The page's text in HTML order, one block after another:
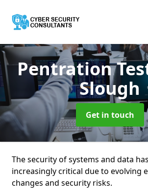
Pentration
Slough
Get in touch
The security of systems and data
increasingly critical due to evolving
changes and security risks.